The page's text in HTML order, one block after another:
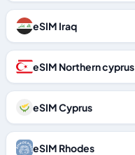
eSIM Iraq
eSIM Northern cyprus
eSIM Cyprus
eSIM Rhodes